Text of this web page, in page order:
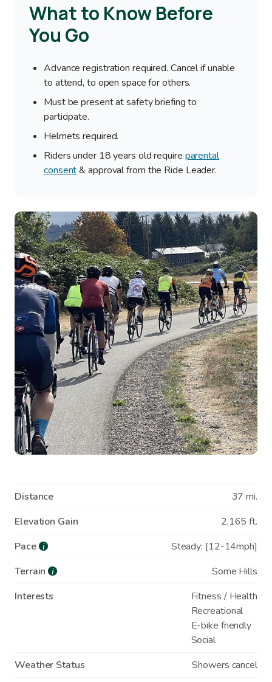
What to Know Before
You Go
Advance registration required. Cancel if unable
to attend, to open space for others.
Must be present at safety briefing to
participate.
Helmets required.
Riders under 18 years old require parental
consent& approval from the Ride Leader.
Image
Distance
37 mi.
Elevation Gain
2,165 ft.
Pace i
Steady: [12-14mph]
Terrain i
Some Hills
Interests
Fitness / Health
Recreational
E-bike friendly
Social
Weather Status
Showers cancel